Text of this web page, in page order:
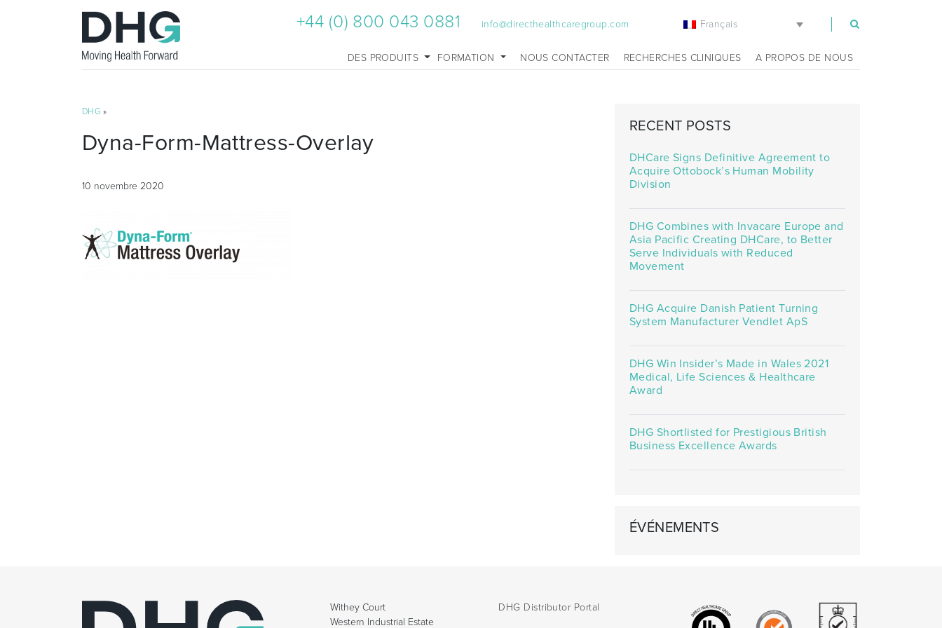
+44 (0) 800 043 0881 info@directhealthcaregroup.com Français
DES PRODUITS FORMATION NOUS CONTACTER RECHERCHES CLINIQUES A PROPOS DE NOUS
DHG »
Dyna-Form-Mattress-Overlay
10 novembre 2020
RECENT POSTS
DHCare Signs Definitive Agreement to
Acquire Ottobock’s Human Mobility
Division
DHG Combines with Invacare Europe and
Asia Pacific Creating DHCare, to Better
Serve Individuals with Reduced
Movement
DHG Acquire Danish Patient Turning
System Manufacturer Vendlet ApS
DHG Win Insider’s Made in Wales 2021
Medical, Life Sciences & Healthcare
Award
DHG Shortlisted for Prestigious British
Business Excellence Awards
ÉVÉNEMENTS
Withey Court
Western Industrial Estate
DHG Distributor Portal